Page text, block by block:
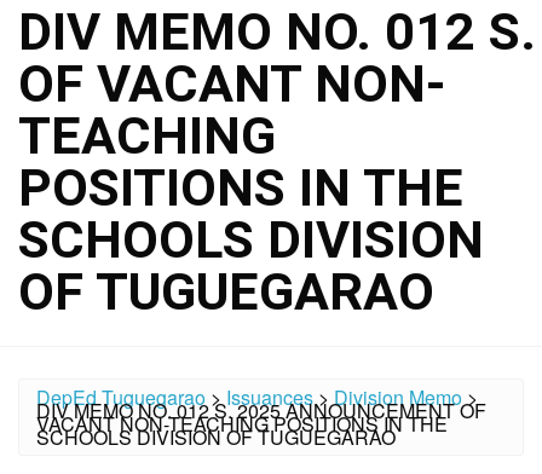
DIV MEMO NO. 012
OF VACANT NON-
TEACHING
POSITIONS IN THE
SCHOOLS DIVISION
OF TUGUEGARAO
DepEd Tuguegarao >Issuances>Division Memo>
DIV MEMO NO. 012 S. 2025 ANNOUNCEMENT OF
VACANT NON-TEACHING POSITIONS IN THE
SCHOOLS DIVISION OF TUGUEGARAO